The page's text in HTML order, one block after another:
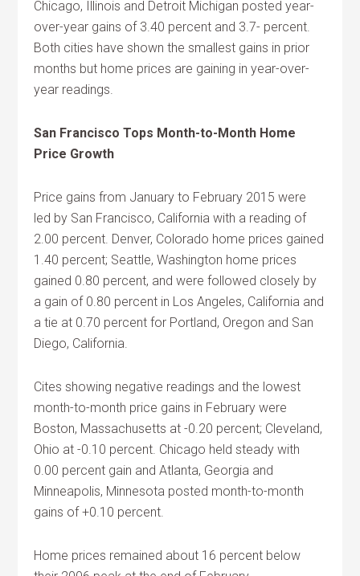
Chicago, Illinois and Detroit Michigan posted year-
over-year gains of 3.40 percent and 3.7- percent.
Both cities have shown the smallest gains in prior
months but home prices are gaining in year-over-
year readings.
San Francisco Tops Month-to-Month Home
Price Growth
Price gains from January to February 2015 were
led by San Francisco, California with a reading of
2.00 percent. Denver, Colorado home prices gained
1.40 percent; Seattle, Washington home prices
gained 0.80 percent, and were followed closely by
a gain of 0.80 percent in Los Angeles, California and
a tie at 0.70 percent for Portland, Oregon and San
Diego, California.
Cites showing negative readings and the lowest
month-to-month price gains in February were
Boston, Massachusetts at -0.20 percent; Cleveland,
Ohio at -0.10 percent. Chicago held steady with
0.00 percent gain and Atlanta, Georgia and
Minneapolis, Minnesota posted month-to-month
gains of +0.10 percent.
Home prices remained about 16 percent below